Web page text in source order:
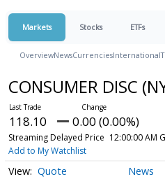
Markets Stocks ETFs
OverviewNewsCurrenciesInternational
CONSUMER DISC
118.10 0.00 (0.00%)
Streaming Delayed Price 12:00:00 AM
Add to My Watchlist
Quote News